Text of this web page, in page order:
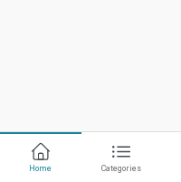
Home Categories